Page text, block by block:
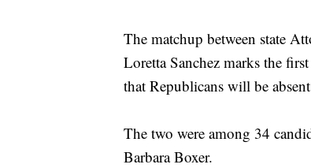
The matchup between state
Loretta Sanchez marks the
that Republicans will be
The two were among 34
Barbara Boxer.